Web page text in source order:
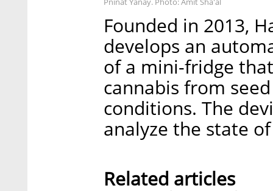
Founded in 2013,
develops an
of a mini-fridge
cannabis from
conditions. The
analyze the state
Related articles